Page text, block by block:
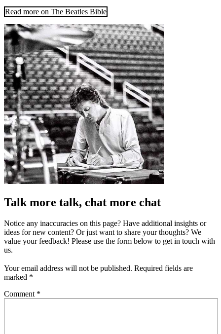
Read more on The Beatles Bible
Talk more talk, chat more chat
Notice any inaccuracies on this page? Have additional insights or
ideas for new content? Or just want to share your thoughts? We
value your feedback! Please use the form below to get in touch with
us.
Your email address will not be published. Required fields are
marked *
Comment *